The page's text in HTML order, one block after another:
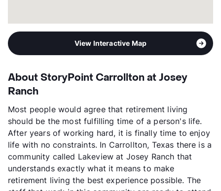
View Interactive Map
About StoryPoint Carrollton at Josey
Ranch
Most people would agree that retirement living
should be the most fulfilling time of a person's life.
After years of working hard, it is finally time to enjoy
life with no constraints. In Carrollton, Texas there is a
community called Lakeview at Josey Ranch that
understands exactly what it means to make
retirement living the best experience possible. The